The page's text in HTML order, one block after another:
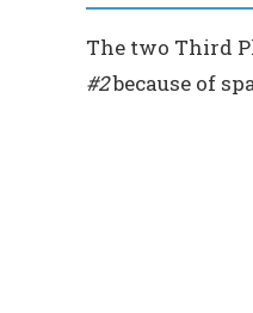
The two Third
#2because of